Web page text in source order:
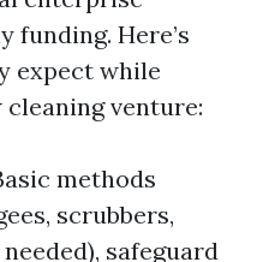
funding. Here’s
expect while
venture:
methods
scrubbers,
safeguard